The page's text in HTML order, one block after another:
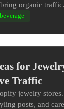
organic traffic.
for
Traffic
jewelry
posts, and